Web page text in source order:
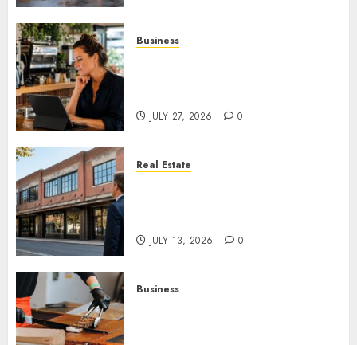
Business
JULY 27, 2026 0
Real Estate
JULY 13, 2026 0
Business